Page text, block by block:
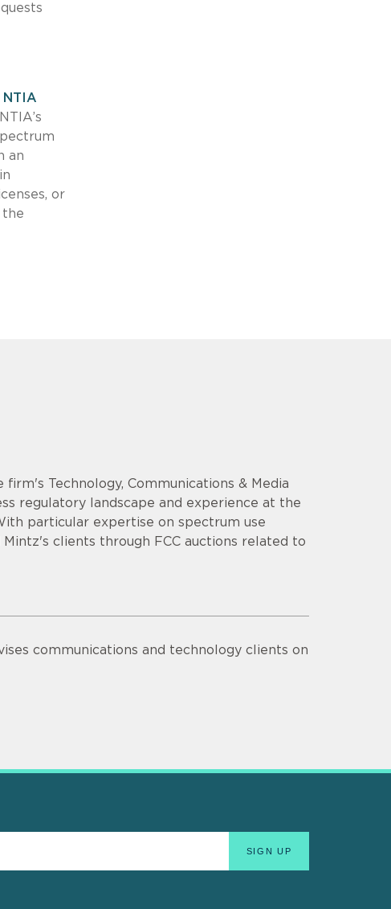
NTIA
an
or
the
Technology, Communications & Media
regulatory landscape and experience at the
particular expertise on spectrum use
clients through FCC auctions related to
communications and technology clients on